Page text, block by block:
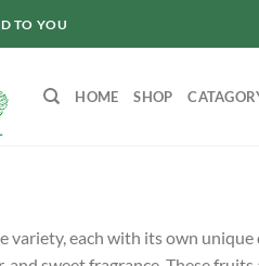
TO YOU
HOME SHOP
variety, each with its own unique